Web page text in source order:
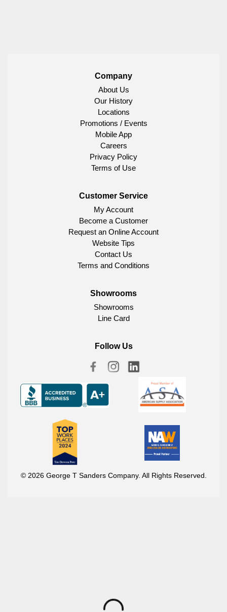
Company
About Us
Our History
Locations
Promotions / Events
Mobile App
Careers
Privacy Policy
Terms of Use
Customer Service
My Account
Become a Customer
Request an Online Account
Website Tips
Contact Us
Terms and Conditions
Showrooms
Showrooms
Line Card
Follow Us
© 2026 George T Sanders Company. All Rights Reserved.